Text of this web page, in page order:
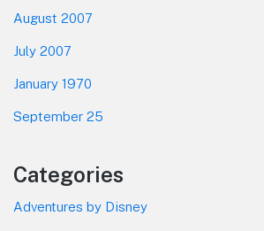
August 2007
July 2007
January 1970
September 25
Categories
Adventures by Disney